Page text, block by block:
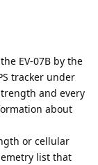
EV-07B by the
tracker under
and every
about
or cellular
list that